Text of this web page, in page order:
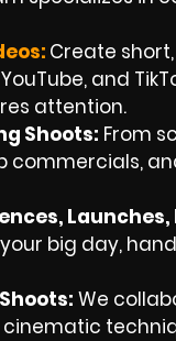
Create
and
attention.
Shoots: From
commercials,
big day,
We
cinematic